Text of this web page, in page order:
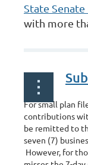
State
with more
For small plan
contributions
be remitted to
seven (7)
However, for